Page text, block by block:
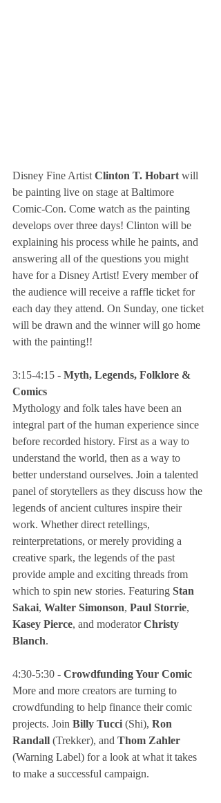
Disney Fine Artist Clinton T. Hobart will
be painting live on stage at Baltimore
Comic-Con. Come watch as the painting
develops over three days! Clinton will be
explaining his process while he paints, and
answering all of the questions you might
have for a Disney Artist! Every member of
the audience will receive a raffle ticket for
each day they attend. On Sunday, one ticket
will be drawn and the winner will go home
with the painting!!
3:15-4:15 - Myth, Legends, Folklore &
Comics
Mythology and folk tales have been an
integral part of the human experience since
before recorded history. First as a way to
understand the world, then as a way to
better understand ourselves. Join a talented
panel of storytellers as they discuss how the
legends of ancient cultures inspire their
work. Whether direct retellings,
reinterpretations, or merely providing a
creative spark, the legends of the past
provide ample and exciting threads from
which to spin new stories. Featuring Stan
Sakai, Walter Simonson, Paul Storrie,
Kasey Pierce, and moderator Christy
Blanch.
4:30-5:30 - Crowdfunding Your Comic
More and more creators are turning to
crowdfunding to help finance their comic
projects. Join Billy Tucci (Shi), Ron
Randall (Trekker), and Thom Zahler
(Warning Label) for a look at what it takes
to make a successful campaign.